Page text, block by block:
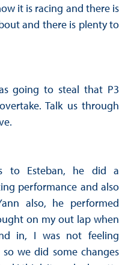
it is racing and there is
and there is plenty to
going to steal that P3
Talk us through
to Esteban, he did a
performance and also
also, he performed
on my out lap when
in, I was not feeling
we did some changes